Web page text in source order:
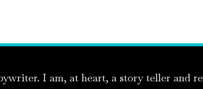
I am, at heart, a story teller and